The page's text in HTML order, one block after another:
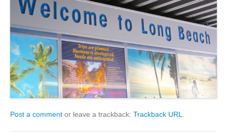
Post a comment or leave a trackback: Trackback URL